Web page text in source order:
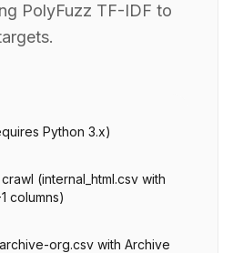
PolyFuzz TF-IDF to
Python 3.x)
(internal_html.csv with
columns)
org.csv with Archive